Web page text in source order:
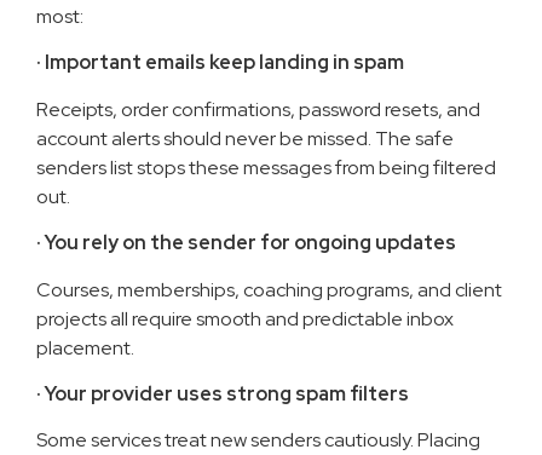
most:
· Important emails keep landing in spam
Receipts, order confirmations, password resets, and
account alerts should never be missed. The safe
senders list stops these messages from being filtered
out.
· You rely on the sender for ongoing updates
Courses, memberships, coaching programs, and client
projects all require smooth and predictable inbox
placement.
· Your provider uses strong spam filters
Some services treat new senders cautiously. Placing